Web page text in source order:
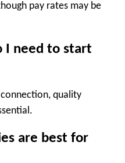
pay rates may be
I need to start
quality
are best for